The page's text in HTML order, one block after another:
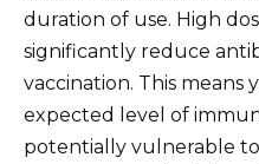
duration of use. High
significantly reduce
vaccination. This
expected level of
potentially vulnerable